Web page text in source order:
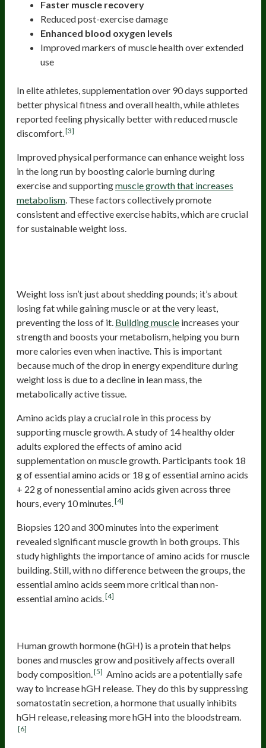
Faster muscle recovery
Reduced post-exercise damage
Enhanced blood oxygen levels
Improved markers of muscle health over extended
use
In elite athletes, supplementation over 90 days supported
better physical fitness and overall health, while athletes
reported feeling physically better with reduced muscle
discomfort.[3]
Improved physical performance can enhance weight loss
in the long run by boosting calorie burning during
exercise and supportingmuscle growth that increases
metabolism. These factors collectively promote
consistent and effective exercise habits, which are crucial
for sustainable weight loss.
Weight loss isn’t just about shedding pounds; it’s about
losing fat while gaining muscle or at the very least,
preventing the loss of it. Building muscle increases your
strength and boosts your metabolism, helping you burn
more calories even when inactive. This is important
because much of the drop in energy expenditure during
weight loss is due to a decline in lean mass, the
metabolically active tissue.
Amino acids play a crucial role in this process by
supporting muscle growth. A study of 14 healthy older
adults explored the effects of amino acid
supplementation on muscle growth. Participants took 18
g of essential amino acids or 18 g of essential amino acids
+ 22 g of nonessential amino acids given across three
hours, every 10 minutes.[4]
Biopsies 120 and 300 minutes into the experiment
revealed significant muscle growth in both groups. This
study highlights the importance of amino acids for muscle
building. Still, with no difference between the groups, the
essential amino acids seem more critical than non-
essential amino acids.[4]
Human growth hormone (hGH) is a protein that helps
bones and muscles grow and positively affects overall
body composition.[5] Amino acids are a potentially safe
way to increase hGH release. They do this by suppressing
somatostatin secretion, a hormone that usually inhibits
hGH release, releasing more hGH into the bloodstream.
[6]